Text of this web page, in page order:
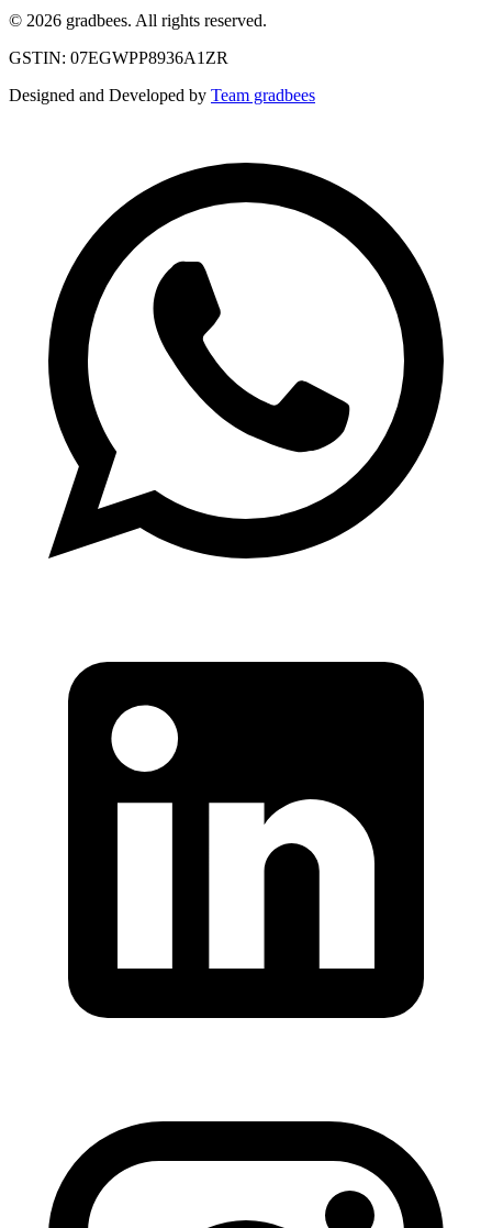
© 2026 gradbees. All rights reserved.
GSTIN: 07EGWPP8936A1ZR
Designed and Developed by Team gradbees